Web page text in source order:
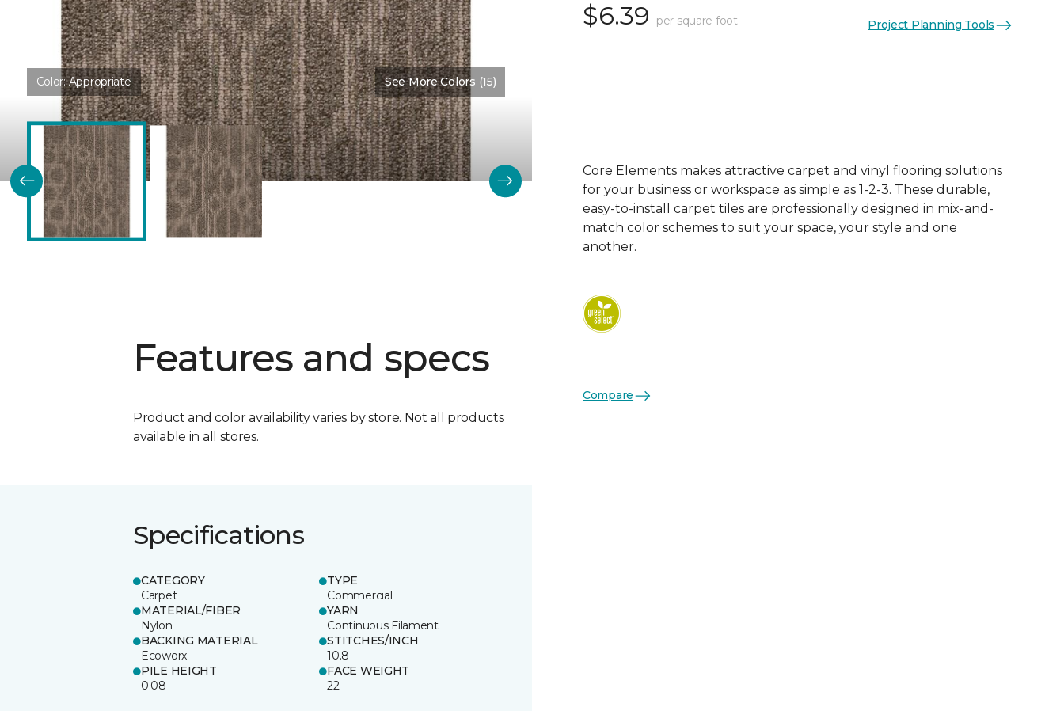
Color:Appropriate See More Colors (15)
Features and specs
Product and color availability varies by store. Not all products
available in all stores.
Specifications
CATEGORY
Carpet
TYPE
Commercial
MATERIAL/FIBER
Nylon
YARN
Continuous Filament
BACKING MATERIAL
Ecoworx
STITCHES/INCH
10.8
PILE HEIGHT
0.08
FACE WEIGHT
22
$6.39 per square foot Project Planning Tools
Core Elements makes attractive carpet and vinyl flooring solutions
for your business or workspace as simple as 1-2-3. These durable,
easy-to-install carpet tiles are professionally designed in mix-and-
match color schemes to suit your space, your style and one
another.
Compare